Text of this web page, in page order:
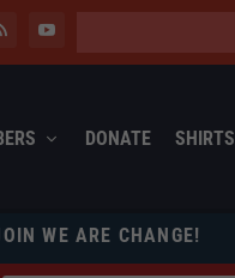
DONATE SHIRTS
WE ARE CHANGE!